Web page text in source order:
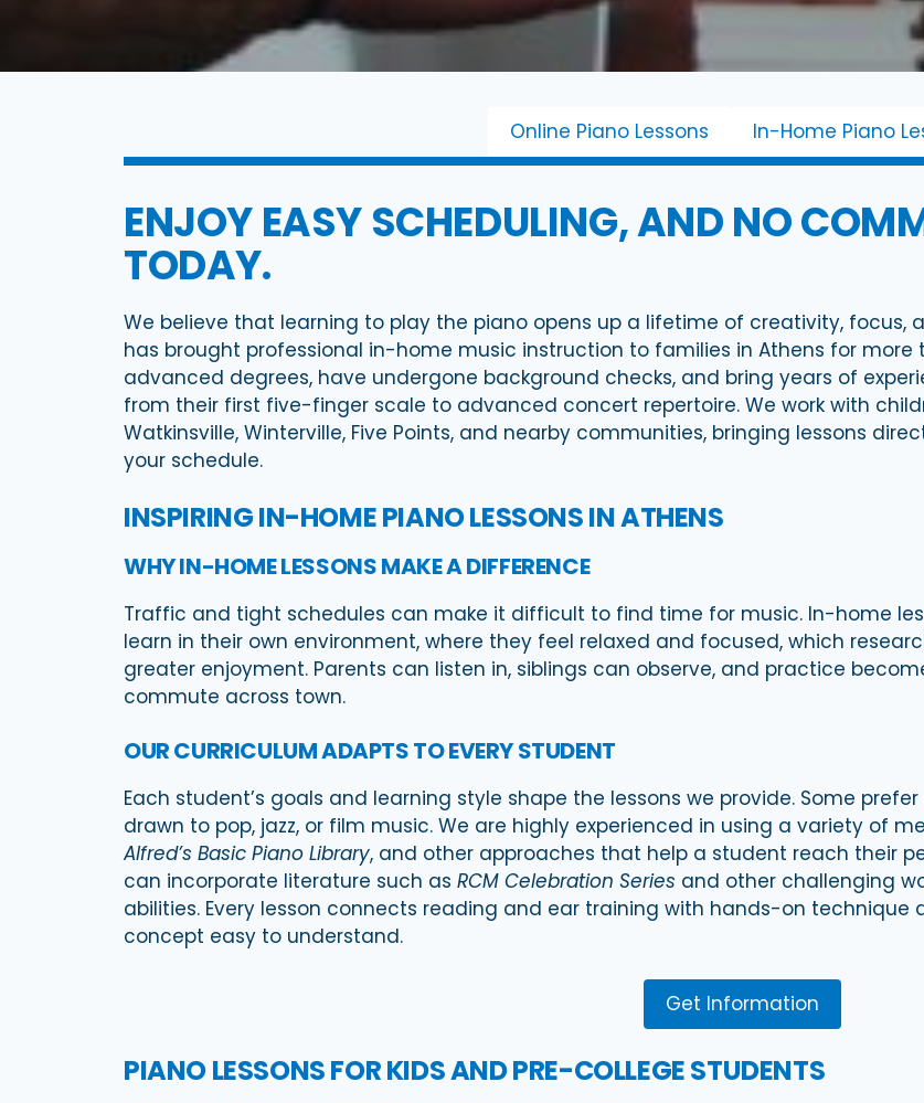
Online Piano Lessons In-Home Piano
ENJOY EASY SCHEDULING, AND NO
TODAY.
We believe that learning to play the piano opens up a lifetime of creativity, focus,
has brought professional in-home music instruction to families in Athens for more
advanced degrees, have undergone background checks, and bring years of
from their first five-finger scale to advanced concert repertoire. We work with
Watkinsville, Winterville, Five Points, and nearby communities, bringing lessons
your schedule.
INSPIRING IN-HOME PIANO LESSONS IN ATHENS
WHY IN-HOME LESSONS MAKE A DIFFERENCE
Traffic and tight schedules can make it difficult to find time for music. In-home
learn in their own environment, where they feel relaxed and focused, which
greater enjoyment. Parents can listen in, siblings can observe, and practice
commute across town.
OUR CURRICULUM ADAPTS TO EVERY STUDENT
Each student’s goals and learning style shape the lessons we provide. Some
drawn to pop, jazz, or film music. We are highly experienced in using a variety of
Alfred’s Basic Piano Library, and other approaches that help a student reach their
can incorporate literature such as RCM Celebration Series and other challenging
abilities. Every lesson connects reading and ear training with hands-on
concept easy to understand.
Get Information
PIANO LESSONS FOR KIDS AND PRE-COLLEGE STUDENTS